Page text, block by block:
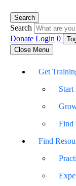
Search
Search
Donate Login 0
Close Menu
Get
Find
Find